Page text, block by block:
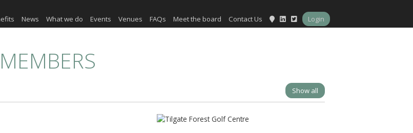
News What we do Events Venues FAQs Meet the board Contact Us Login
Show all